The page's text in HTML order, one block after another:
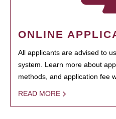
ONLINE
All applicants are advised to
system. Learn more about
methods, and application fee
READ MORE